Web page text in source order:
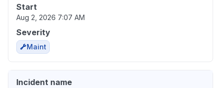
Start
Aug 2, 2026 7:07 AM
Severity
Maint
Incident name